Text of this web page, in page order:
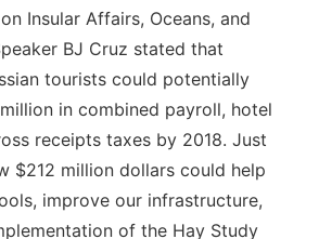
Insular Affairs, Oceans, and
BJ Cruz stated that
tourists could potentially
in combined payroll, hotel
receipts taxes by 2018. Just
$212 million dollars could help
improve our infrastructure,
of the Hay Study